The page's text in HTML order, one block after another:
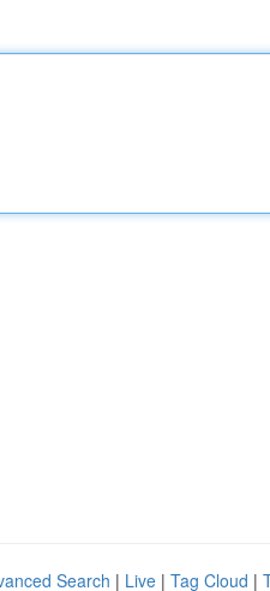
Search | Live | Tag Cloud |